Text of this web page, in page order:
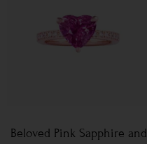
Beloved Pink Sapphire and